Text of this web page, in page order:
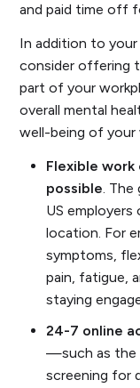
and paid time off
In addition to
consider offering
part of your
overall mental
well-being of your
Flexible work
possible. The
US
location. For
symptoms,
pain, fatigue,
staying
24-7 online
—such as the
screening for